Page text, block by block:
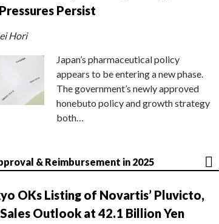
Persist
Hori
Japan’s pharmaceutical policy
appears to be entering a new phase.
The government’s newly approved
honebuto policy and growth strategy
both…
& Reimbursement in 2025
OKs Listing of Novartis’ Pluvicto,
Outlook at 42.1 Billion Yen